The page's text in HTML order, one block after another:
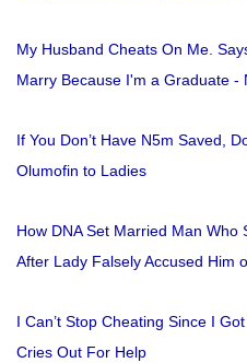
My Husband Cheats On Me.
Marry Because I'm a Graduate -
If You Don’t Have N5m Saved,
Olumofin to Ladies
How DNA Set Married Man
After Lady Falsely Accused Him
I Can’t Stop Cheating Since I
Cries Out For Help